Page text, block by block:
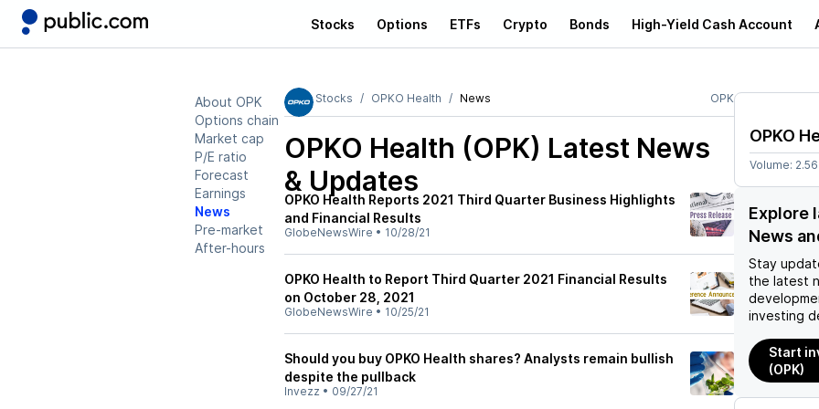
Stocks Options ETFs Crypto Bonds High-Yield Cash Account
About OPK
Options chain
Market cap
P/E ratio
Forecast
Earnings
News
Pre-market
After-hours
Stocks OPKO Health News OPK
OPKO Health (OPK) Latest News
& Updates
OPKO Health Reports 2021 Third Quarter Business Highlights
and Financial Results
GlobeNewsWire • 10/28/21
OPKO Health to Report Third Quarter 2021 Financial Results
on October 28, 2021
GlobeNewsWire • 10/25/21
Should you buy OPKO Health shares? Analysts remain bullish
despite the pullback
Invezz • 09/27/21
OPKO
Volume:
Explore
News
Stay
the latest
investing
Start
(OPK)